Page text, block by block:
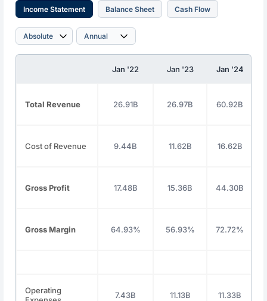
Income Statement Balance Sheet Cash Flow
Jan '22 Jan '23 Jan '24
Total Revenue 26.91B 26.97B 60.92B
Cost of Revenue 9.44B 11.62B 16.62B
Gross Profit 17.48B 15.36B 44.30B
Gross Margin 64.93% 56.93% 72.72%
Operating
7.43B 11.13B 11.33B